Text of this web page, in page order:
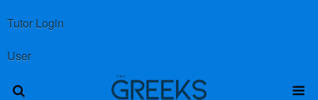
Tutor Login
User